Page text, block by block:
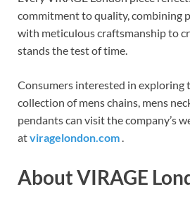
commitment to quality, combining
with meticulous craftsmanship to
stands the test of time.
Consumers interested in exploring
collection of mens chains, mens
pendants can visit the company’s
atviragelondon.com.
About VIRAGE